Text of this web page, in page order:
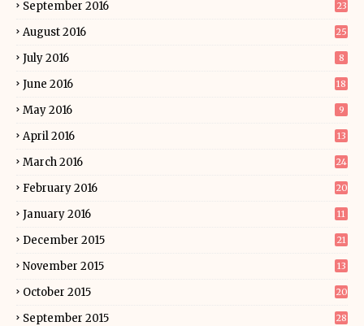
September 2016 23
August 2016 25
July 2016 8
June 2016 18
May 2016 9
April 2016 13
March 2016 24
February 2016 20
January 2016 11
December 2015 21
November 2015 13
October 2015 20
September 2015 28